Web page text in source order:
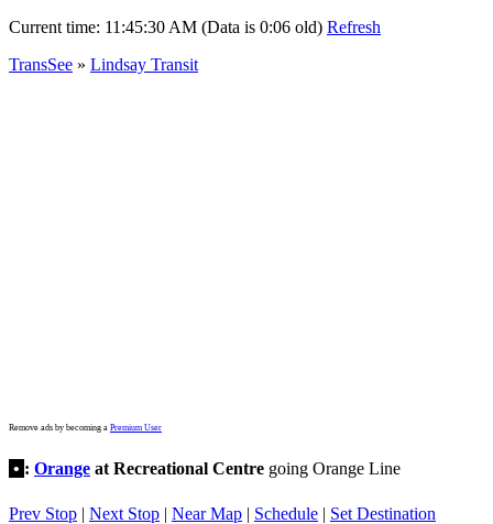
Current time: 11:45:30 AM (Data is 0:06 old) Refresh
TransSee » Lindsay Transit
Remove ads by becoming a Premium User
• : Orange at Recreational Centre going Orange Line
Prev Stop | Next Stop | Near Map | Schedule | Set Destination